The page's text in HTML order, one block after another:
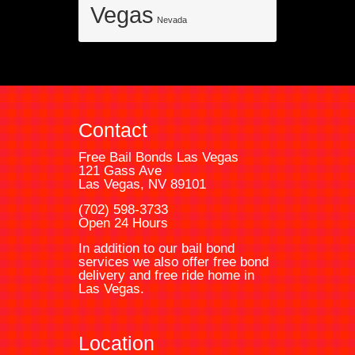
Vegas Nevada
Contact
Free Bail Bonds Las Vegas
121 Gass Ave
Las Vegas, NV 89101
(702) 598-3733
Open 24 Hours
In addition to our bail bond
services we also offer free bond
delivery and free ride home in
Las Vegas.
Location